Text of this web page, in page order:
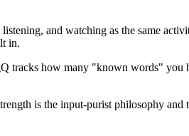
and watching as the same
in.
tracks how many "known words"
is the input-purist philosophy